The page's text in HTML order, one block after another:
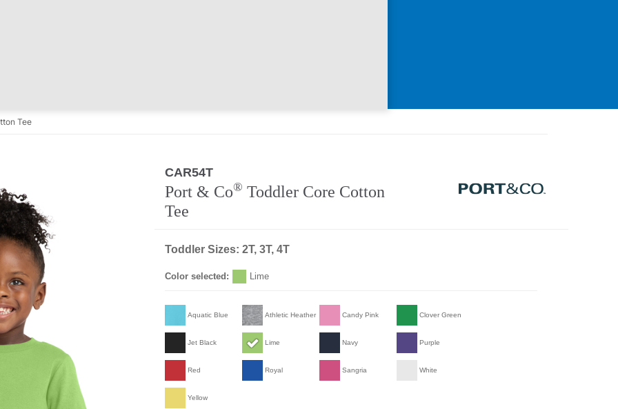
Tee
CAR54T
Port & Co® Toddler Core Cotton
Tee
Toddler Sizes: 2T, 3T, 4T
Color selected: Lime
Aquatic Blue Athletic Heather Candy Pink Clover Green
Jet Black Lime Navy Purple
Red Royal Sangria White
Yellow